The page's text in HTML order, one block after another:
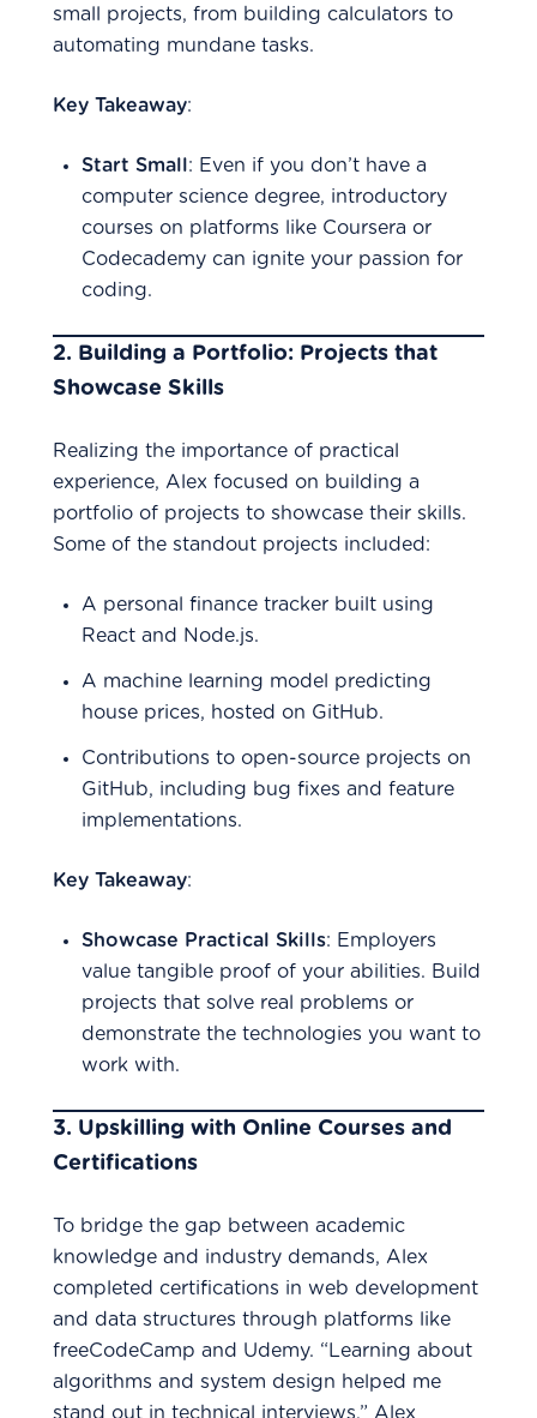
small projects, from building calculators to
automating mundane tasks.
Key Takeaway:
Start Small : Even if you don’t have a
computer science degree, introductory
courses on platforms like Coursera or
Codecademy can ignite your passion for
coding.
2. Building a Portfolio: Projects that
Showcase Skills
Realizing the importance of practical
experience, Alex focused on building a
portfolio of projects to showcase their skills.
Some of the standout projects included:
A personal finance tracker built using
React and Node.js.
A machine learning model predicting
house prices, hosted on GitHub.
Contributions to open-source projects on
GitHub, including bug fixes and feature
implementations.
Key Takeaway:
Showcase Practical Skills: Employers
value tangible proof of your abilities. Build
projects that solve real problems or
demonstrate the technologies you want to
work with.
3. Upskilling with Online Courses and
Certifications
To bridge the gap between academic
knowledge and industry demands, Alex
completed certifications in web development
and data structures through platforms like
freeCodeCamp and Udemy. “Learning about
algorithms and system design helped me
stand out in technical interviews,” Alex